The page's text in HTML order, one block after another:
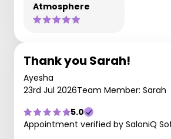
Atmosphere
Thank you Sarah!
Ayesha
23rd Jul 2026Team Member: Sarah
5.0
Appointment verified by SaloniQ